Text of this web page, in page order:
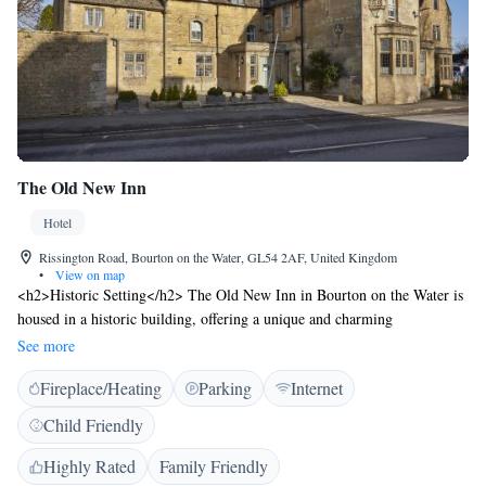
The Old New Inn
Hotel
Rissington Road, Bourton on the Water, GL54 2AF, United Kingdom
•
View on map
<h2>Historic Setting</h2> The Old New Inn in Bourton on the Water is
housed in a historic building, offering a unique and charming
atmosphere. <h2>Comfortable Accommodations</h2> Rooms feature
private bathrooms, tea and coffee makers, hairdryers, chocolates or
cookies, refrigerators, work desks, free toiletries, showers, electric
kettles, wardrobes, TVs, and bathrobes. <h2>Dining Options</h2> The
restaurant serves continental and full English/Irish breakfasts, lunch, and
dinner with vegetarian, vegan, and gluten-free options. A bar provides
See more
Fireplace/Heating Parking
Internet
Child Friendly
Highly Rated
Family Friendly